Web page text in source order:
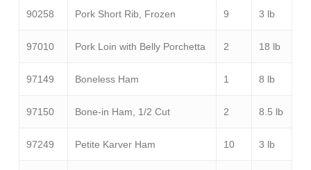
90258 Pork Short Rib, Frozen 9 3 lb
97010 Pork Loin with Belly Porchetta 2 18 lb
97149 Boneless Ham 1 8 lb
97150 Bone-in Ham, 1/2 Cut 2 8.5 lb
97249 Petite Karver Ham 10 3 lb